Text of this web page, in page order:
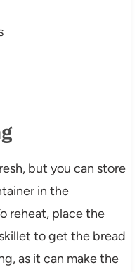
but you can store
in the
reheat, place the
to get the bread
as it can make the